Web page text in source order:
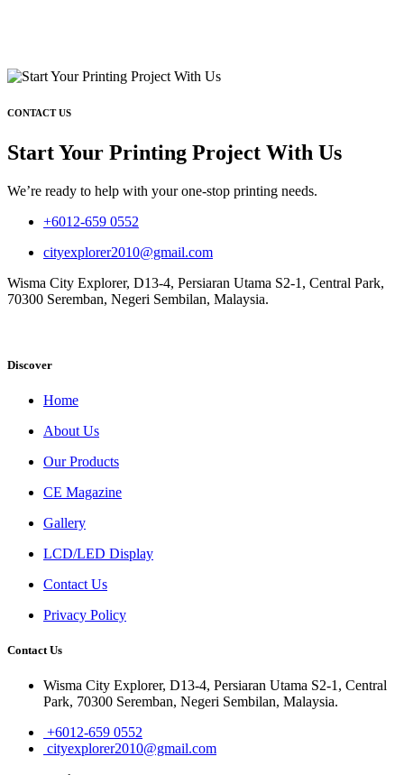
CONTACT US
Start Your Printing Project With Us
We’re ready to help with your one-stop printing needs.
+6012-659 0552
cityexplorer2010@gmail.com
Wisma City Explorer, D13-4, Persiaran Utama S2-1, Central Park,
70300 Seremban, Negeri Sembilan, Malaysia.
Discover
Home
About Us
Our Products
CE Magazine
Gallery
LCD/LED Display
Contact Us
Privacy Policy
Contact Us
Wisma City Explorer, D13-4, Persiaran Utama S2-1, Central
Park, 70300 Seremban, Negeri Sembilan, Malaysia.
+6012-659 0552
cityexplorer2010@gmail.com